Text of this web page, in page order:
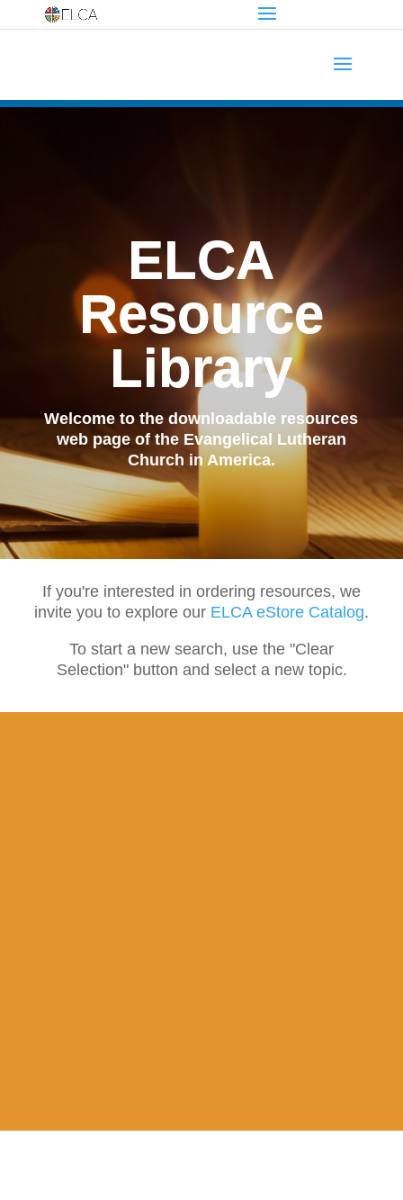
ELCA
Resource
Library
Welcome to the downloadable resources
web page of the Evangelical Lutheran
Church in America.
If you're interested in ordering resources, we
invite you to explore our ELCA eStore Catalog.
To start a new search, use the "Clear
Selection" button and select a new topic.